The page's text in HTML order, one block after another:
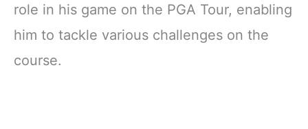
role in his game on the PGA Tour, enabling
him to tackle various challenges on the
course.